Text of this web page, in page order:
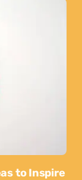
to Inspire